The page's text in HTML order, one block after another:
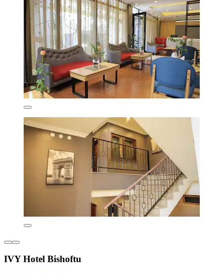
IVY Hotel Bishoftu